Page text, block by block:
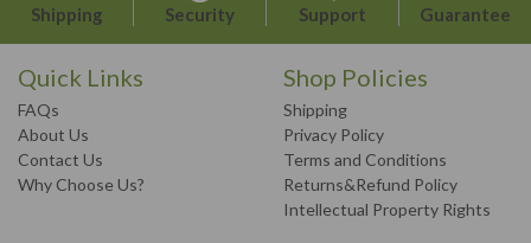
Shipping Security Support Guarantee
Quick Links
FAQs
About Us
Contact Us
Why Choose Us?
Shop Policies
Shipping
Privacy Policy
Terms and Conditions
Returns&Refund Policy
Intellectual Property Rights